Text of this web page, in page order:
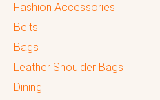
Fashion Accessories
Belts
Bags
Leather Shoulder Bags
Dining